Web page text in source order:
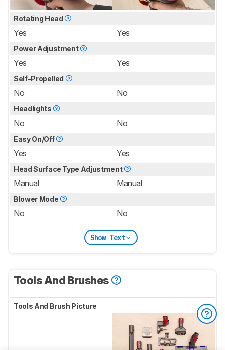
Rotating Head
Yes Yes
Power Adjustment
Yes Yes
Self-Propelled
No No
Headlights
No No
Easy On/Off
Yes Yes
Head Surface Type Adjustment
Manual Manual
Blower Mode
No No
Show Text
Tools And Brushes
Tools And Brush Picture